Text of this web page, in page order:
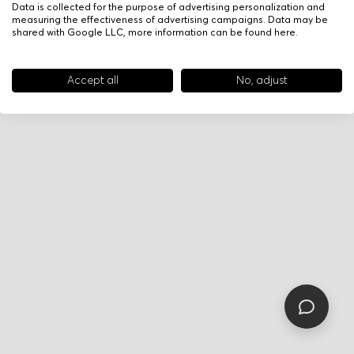
Data is collected for the purpose of advertising personalization and
measuring the effectiveness of advertising campaigns. Data may be
shared with Google LLC, more information can be found here.
Accept all No, adjust